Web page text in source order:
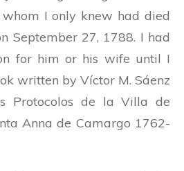
I only knew had died
September 27, 1788. I had
for him or his wife until I
written by Víctor M. Sáenz
Protocolos de la Villa de
Anna de Camargo 1762-